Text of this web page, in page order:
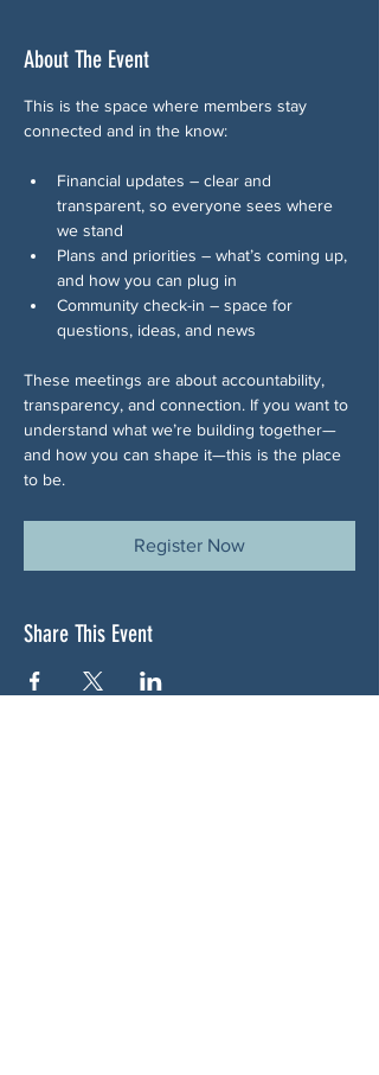
About The Event
This is the space where members stay
connected and in the know:
Financial updates – clear and
transparent, so everyone sees where
we stand
Plans and priorities – what’s coming up,
and how you can plug in
Community check-in – space for
questions, ideas, and news
These meetings are about accountability,
transparency, and connection. If you want to
understand what we’re building together—
and how you can shape it—this is the place
to be.
Register Now
Share This Event